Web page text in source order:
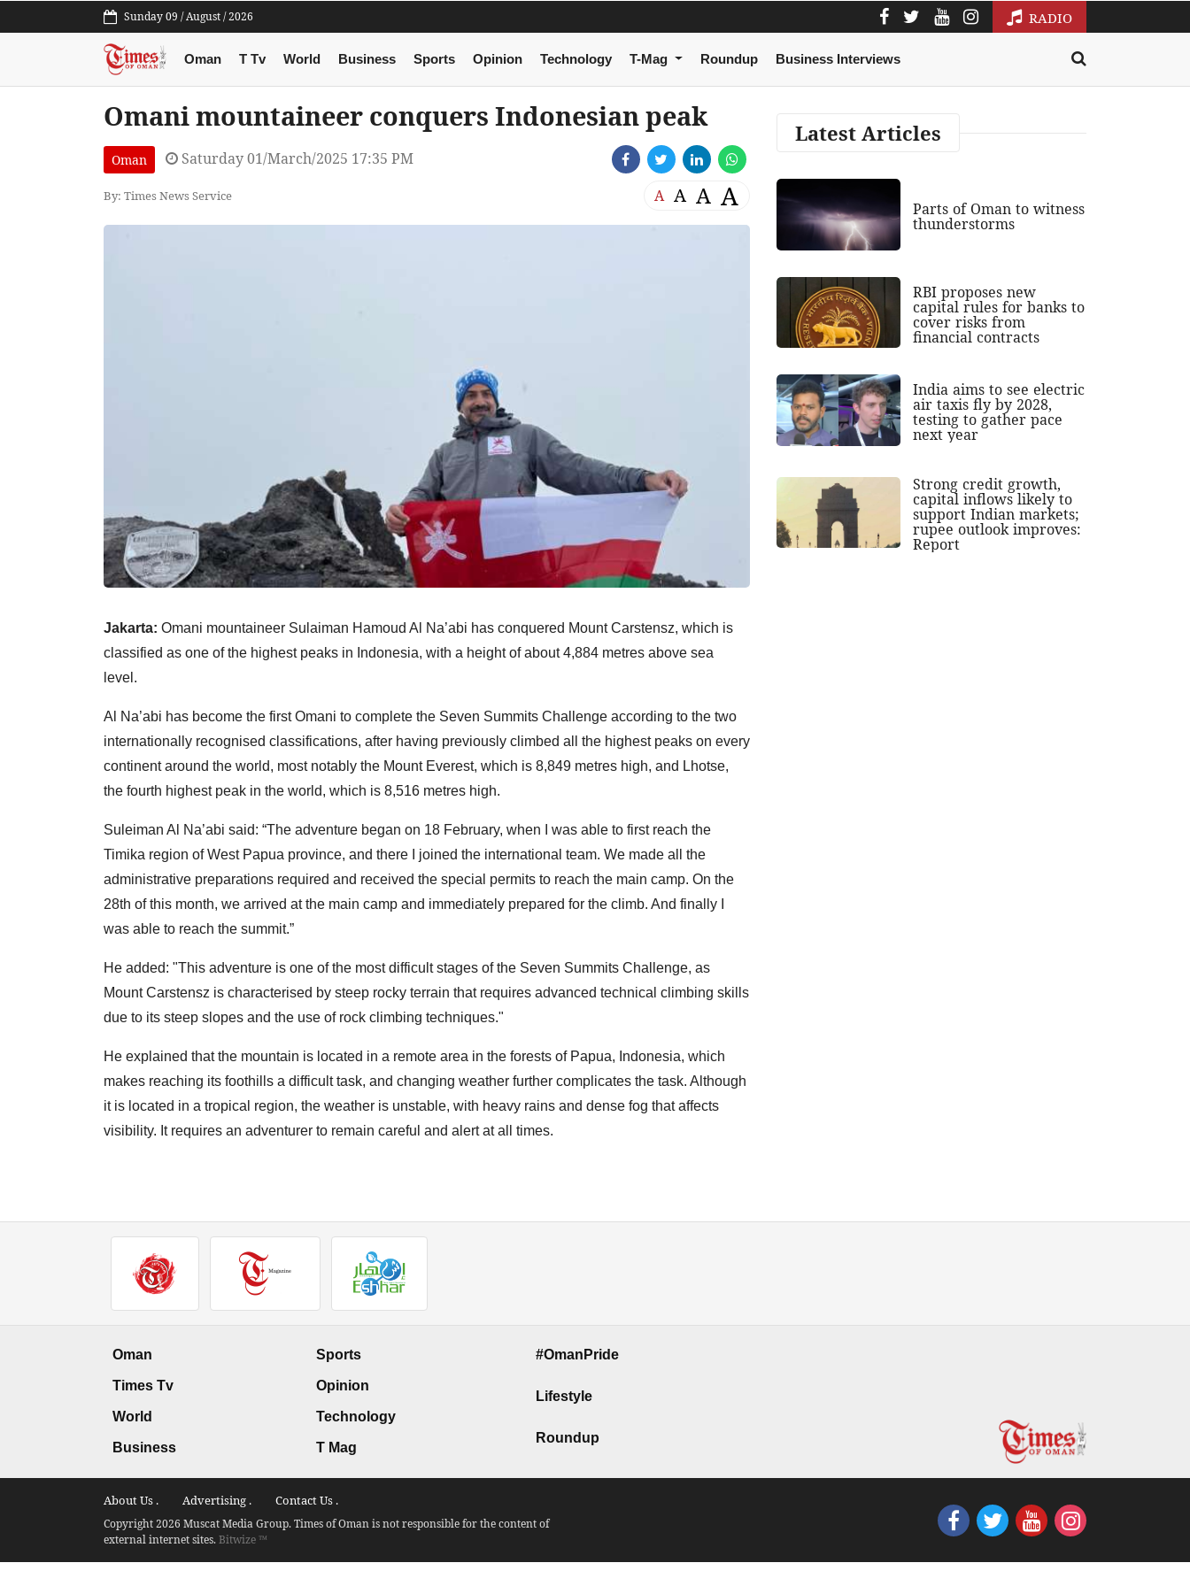
Sunday 09 / August / 2026 RADIO
Oman T Tv World Business Sports Opinion Technology T-Mag Roundup Business Interviews
Omani mountaineer conquers Indonesian peak
Oman Saturday 01/March/2025 17:35 PM
By: Times News Service A A A A
Jakarta: Omani mountaineer Sulaiman Hamoud Al Na’abi has conquered Mount Carstensz, which is
classified as one of the highest peaks in Indonesia, with a height of about 4,884 metres above sea
level.
Al Na’abi has become the first Omani to complete the Seven Summits Challenge according to the two
internationally recognised classifications, after having previously climbed all the highest peaks on every
continent around the world, most notably the Mount Everest, which is 8,849 metres high, and Lhotse,
the fourth highest peak in the world, which is 8,516 metres high.
Suleiman Al Na’abi said: “The adventure began on 18 February, when I was able to first reach the
Timika region of West Papua province, and there I joined the international team. We made all the
administrative preparations required and received the special permits to reach the main camp. On the
28th of this month, we arrived at the main camp and immediately prepared for the climb. And finally I
was able to reach the summit.”
He added: "This adventure is one of the most difficult stages of the Seven Summits Challenge, as
Mount Carstensz is characterised by steep rocky terrain that requires advanced technical climbing skills
due to its steep slopes and the use of rock climbing techniques."
He explained that the mountain is located in a remote area in the forests of Papua, Indonesia, which
makes reaching its foothills a difficult task, and changing weather further complicates the task. Although
it is located in a tropical region, the weather is unstable, with heavy rains and dense fog that affects
visibility. It requires an adventurer to remain careful and alert at all times.
Latest Articles
Parts of Oman to witness
thunderstorms
RBI proposes new
capital rules for banks to
cover risks from
financial contracts
India aims to see electric
air taxis fly by 2028,
testing to gather pace
next year
Strong credit growth,
capital inflows likely to
support Indian markets;
rupee outlook improves:
Report
Oman
Times Tv
World
Business
Sports
Opinion
Technology
T Mag
#OmanPride
Lifestyle
Roundup
About Us . Advertising . Contact Us .
Copyright 2026 Muscat Media Group. Times of Oman is not responsible for the content of
external internet sites.Bitwize ™